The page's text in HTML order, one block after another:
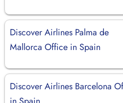
Discover Airlines Palma de
Mallorca Office in Spain
Discover Airlines Barcelona